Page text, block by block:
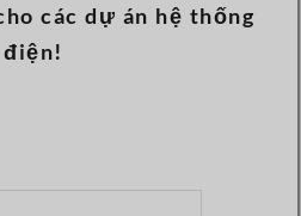
các dự án hệ thống
điện!